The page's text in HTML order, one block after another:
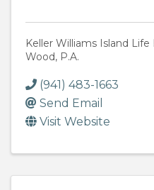
Keller Williams Island
Wood, P.A.
(941) 483-1663
Send Email
Visit Website